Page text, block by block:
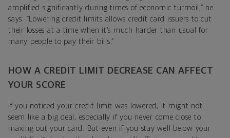
amplified significantly during times of economic turmoil,” he
says. “Lowering credit limits allows credit card issuers to cut
their losses at a time when it’s much harder than usual for
many people to pay their bills.”
HOW A CREDIT LIMIT DECREASE CAN AFFECT
YOUR SCORE
If you noticed your credit limit was lowered, it might not
seem like a big deal, especially if you never come close to
maxing out your card. But even if you stay well below your